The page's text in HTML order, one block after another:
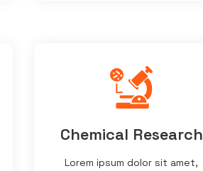
Chemical Research
Lorem ipsum dolor sit amet,